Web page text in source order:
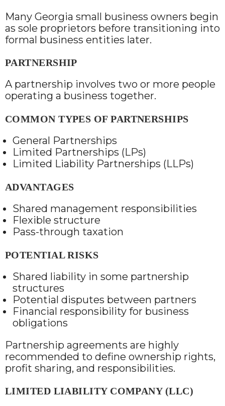
Many Georgia small business owners begin
as sole proprietors before transitioning into
formal business entities later.
PARTNERSHIP
A partnership involves two or more people
operating a business together.
COMMON TYPES OF PARTNERSHIPS
General Partnerships
Limited Partnerships (LPs)
Limited Liability Partnerships (LLPs)
ADVANTAGES
Shared management responsibilities
Flexible structure
Pass-through taxation
POTENTIAL RISKS
Shared liability in some partnership
structures
Potential disputes between partners
Financial responsibility for business
obligations
Partnership agreements are highly
recommended to define ownership rights,
profit sharing, and responsibilities.
LIMITED LIABILITY COMPANY (LLC)